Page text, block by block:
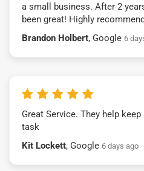
a small business. After 2
been great! Highly
Brandon Holbert, Google 6
Great Service. They help
task
Kit Lockett, Google 6 days ago